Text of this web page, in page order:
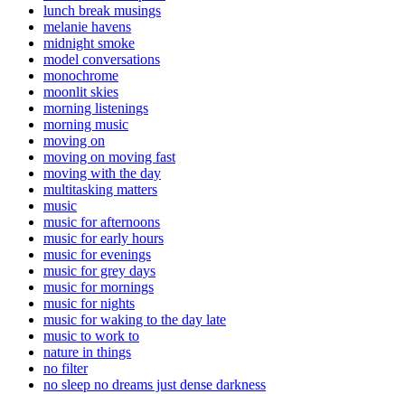
lunch break musings
melanie havens
midnight smoke
model conversations
monochrome
moonlit skies
morning listenings
morning music
moving on
moving on moving fast
moving with the day
multitasking matters
music
music for afternoons
music for early hours
music for evenings
music for grey days
music for mornings
music for nights
music for waking to the day late
music to work to
nature in things
no filter
no sleep no dreams just dense darkness